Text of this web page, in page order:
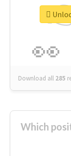
👀
Download all 285
Which